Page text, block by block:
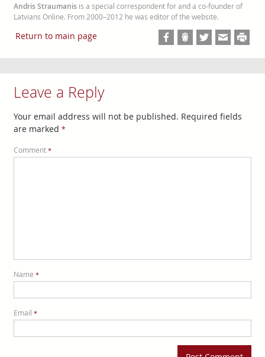
Andris Straumanisis a special correspondent for and a co-founder of
Latvians Online. From 2000–2012 he was editor of the website.
Return to main page
Leave a Reply
Your email address will not be published. Required fields
are marked *
Comment *
Name *
Email *